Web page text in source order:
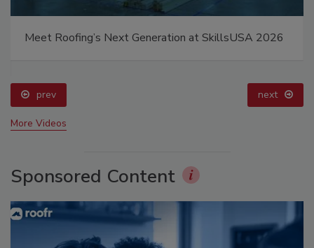
Meet Roofing’s Next Generation at SkillsUSA 2026
prev next
More Videos
Sponsored Content